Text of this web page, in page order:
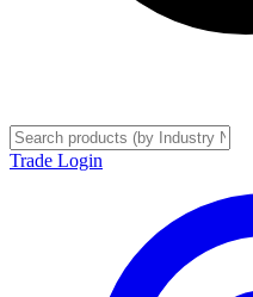
Trade Login